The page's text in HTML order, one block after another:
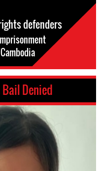
defenders
Denied